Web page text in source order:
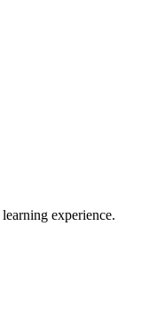
experience.